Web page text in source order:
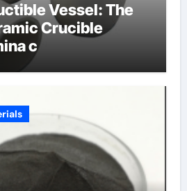
Vessel: The
Crucible
c